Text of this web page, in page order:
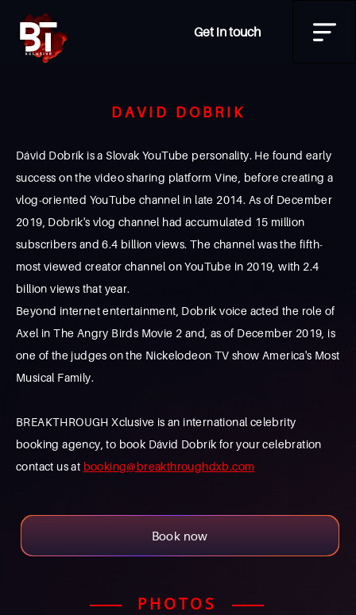
Get in touch
DAVID DOBRIK
Dávid Dobrík is a Slovak YouTube personality. He found early
success on the video sharing platform Vine, before creating a
vlog-oriented YouTube channel in late 2014. As of December
2019, Dobrik's vlog channel had accumulated 15 million
subscribers and 6.4 billion views. The channel was the fifth-
most viewed creator channel on YouTube in 2019, with 2.4
billion views that year.
Beyond internet entertainment, Dobrik voice acted the role of
Axel in The Angry Birds Movie 2 and, as of December 2019, is
one of the judges on the Nickelodeon TV show America's Most
Musical Family.
BREAKTHROUGH Xclusive is an international celebrity
booking agency, to book Dávid Dobrík for your celebration
contact us at booking@breakthroughdxb.com
Book now
PHOTOS